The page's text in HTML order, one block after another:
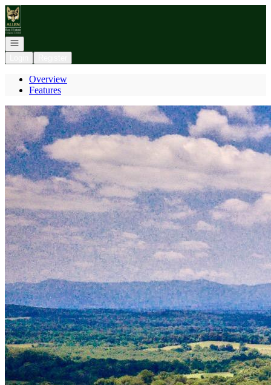
Go to: Homepage
Open navigation
Overview
Features